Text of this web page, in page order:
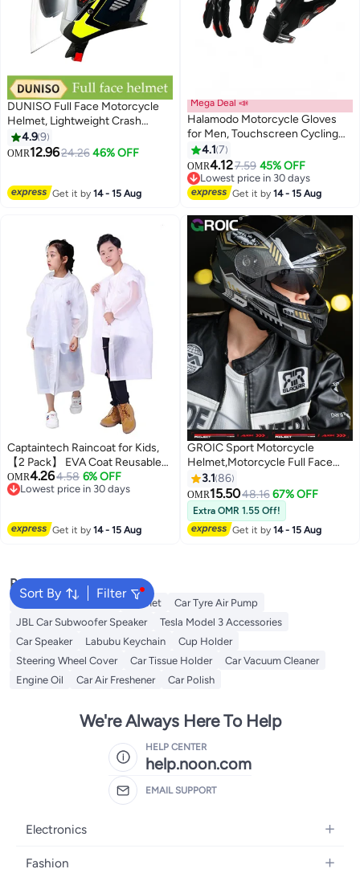
DUNISO Full Face Motorcycle
Helmet, Lightweight Crash
Resistant Motorcycle Helmet, All
Season Cool Racing Helmet，
Lining, Suitable for Both Men and
4.99
OMR12.9624.26 46% OFF
Get it by14 - 15 Aug
Mega Deal 📣
Halamodo Motorcycle Gloves
for Men, Touchscreen Cycling
Gloves for Outdoor Sports On-
Road Off-Road Mountain
Motorcycle Motorcross
Motorbike Dirt Bike Bicycle
4.1 7
OMR4.127.59 45% OFF
Lowest price in 30 days
Lowest price in 30 days
Get it by14 - 15 Aug
Captaintech Raincoat for Kids,
【2 Pack】 EVA Coat Reusable
Poncho Jacket for Boys and Girls
6-13 Years Old, Emergency Gear
Traveling School
OMR4.264.58 6% OFF
Lowest price in 30 days
Get it by14 - 15 Aug
GROIC Sport Motorcycle
Helmet,Motorcycle Full Face
Helmet,ightweight ABS
Shell,Bike Motocross Helmets
for Adults,Motorcycle Street
Bike Helmet(Gold)
3.1 86
OMR15.5048.16 67% OFF
Extra OMR 1.55 Off!
Get it by14 - 15 Aug
Sort By Filter
Popular Searches
Dash Camera For Car Helmet
Car Tyre Air Pump
JBL Car Subwoofer Speaker
Tesla Model 3 Accessories
Car Speaker
Labubu Keychain
Cup Holder
Steering Wheel Cover
Car Tissue Holder
Car Vacuum Cleaner
Engine Oil
Car Air Freshener Car Polish
We're Always Here To Help
HELP CENTER
help.noon.com
EMAIL SUPPORT
Electronics
Mobiles
Fashion